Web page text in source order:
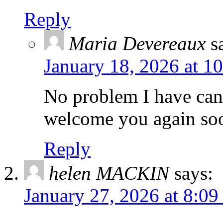
Reply
Maria Devereaux
January 18, 2026 at
No problem I have
welcome you again
Reply
helen MACKIN says:
January 27, 2026 at